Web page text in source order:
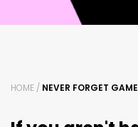
HOME / NEVER FORGET